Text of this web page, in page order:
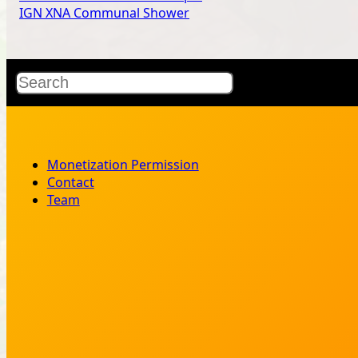
IGN XNA Communal Shower
Search
Monetization Permission
Contact
Team